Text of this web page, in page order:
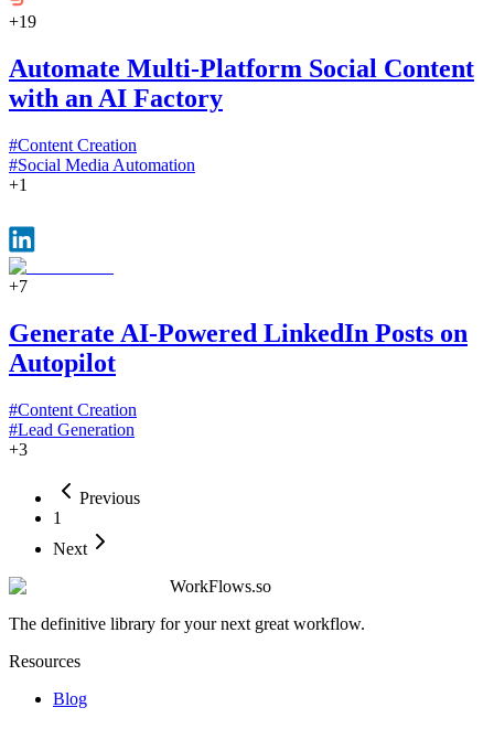
+19
Automate Multi-Platform Social Content
with an AI Factory
#Content Creation
#Social Media Automation
+1
+7
Generate AI-Powered LinkedIn Posts on
Autopilot
#Content Creation
#Lead Generation
+3
Previous
1
Next
WorkFlows.so
The definitive library for your next great workflow.
Resources
Blog